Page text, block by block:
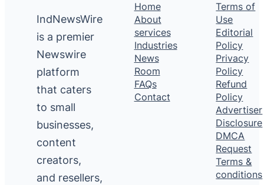
IndNewsWire
is a premier
Newswire
platform
that caters
to small
businesses,
content
creators,
and resellers,
Home
About
services
Industries
News
Room
FAQs
Contact
Terms of
Use
Editorial
Policy
Privacy
Policy
Refund
Policy
Advertiser
Disclosure
DMCA
Request
Terms &
conditions